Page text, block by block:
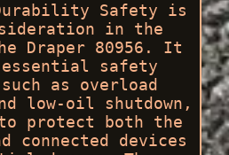
Safety is
in the
Draper 80956. It
safety
as overload
low-oil shutdown,
protect both the
connected devices